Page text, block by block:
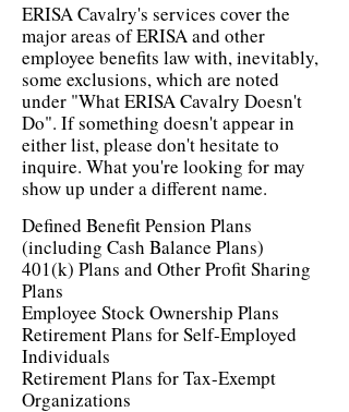
ERISA Cavalry's services cover the
major areas of ERISA and other
employee benefits law with, inevitably,
some exclusions, which are noted
under "What ERISA Cavalry Doesn't
Do". If something doesn't appear in
either list, please don't hesitate to
inquire. What you're looking for may
show up under a different name.
Defined Benefit Pension Plans
(including Cash Balance Plans)
401(k) Plans and Other Profit Sharing
Plans
Employee Stock Ownership Plans
Retirement Plans for Self-Employed
Individuals
Retirement Plans for Tax-Exempt
Organizations